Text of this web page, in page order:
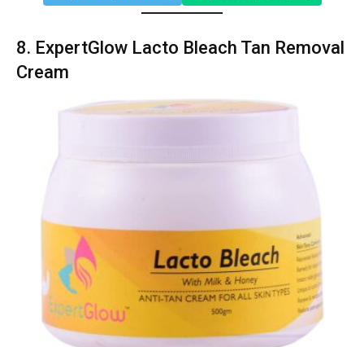
8. ExpertGlow Lacto Bleach Tan Removal
Cream